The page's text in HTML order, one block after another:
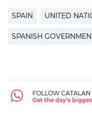
SPAIN UNITED
SPANISH
FOLLOW
Get the day's